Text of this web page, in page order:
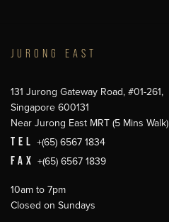
JURONG EAST
131 Jurong Gateway Road, #01-261,
Singapore 600131
Near Jurong East MRT (5 Mins Walk)
TEL +(65) 6567 1834
FAX +(65) 6567 1839
10am to 7pm
Closed on Sundays